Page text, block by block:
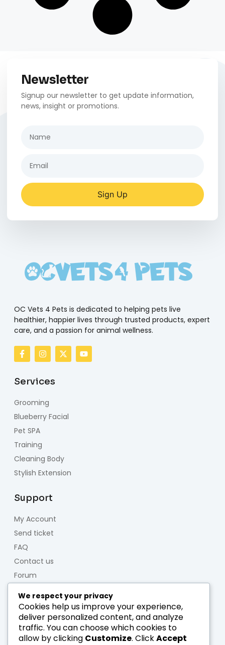
Newsletter
Signup our newsletter to get update information,
news, insight or promotions.
Sign Up
OC Vets 4 Pets is dedicated to helping pets live
healthier, happier lives through trusted products, expert
care, and a passion for animal wellness.
Services
Grooming
Blueberry Facial
Pet SPA
Training
Cleaning Body
Stylish Extension
Support
My Account
Send ticket
FAQ
Contact us
Forum
About us
Who we are
Team
We respect your privacy
Cookies help us improve your experience,
deliver personalized content, and analyze
traffic. You can choose which cookies to
allow by clicking Customize. ClickAccept